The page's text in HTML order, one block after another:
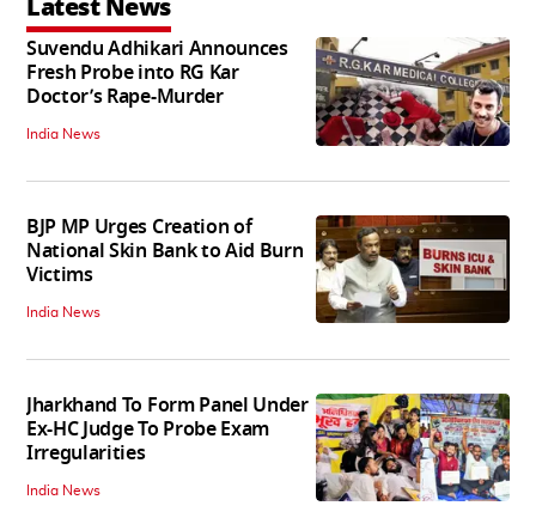
Suvendu Adhikari Announces
Fresh Probe into RG Kar
Doctor’s Rape-Murder
India News
BJP MP Urges Creation of
National Skin Bank to Aid Burn
Victims
India News
Jharkhand To Form Panel Under
Ex-HC Judge To Probe Exam
Irregularities
India News